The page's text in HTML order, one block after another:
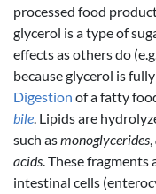
processed food
glycerol is a type of
effects as others do
because glycerol is
Digestion of a fatty
bile. Lipids are
such asmonoglycerides,
acids. These
intestinal cells